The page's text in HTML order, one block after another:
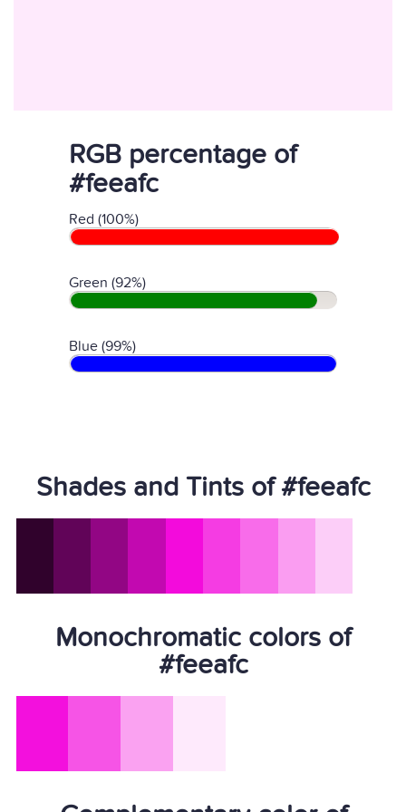
RGB percentage of
#feeafc
Red (100%)
Green (92%)
Blue (99%)
Shades and Tints of #feeafc
Monochromatic colors of
#feeafc